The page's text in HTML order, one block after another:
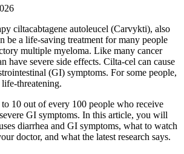
ciltacabtagene autoleucel (Carvykti), also
be a life-saving treatment for many people
multiple myeloma. Like many cancer
have severe side effects. Cilta-cel can cause
(GI) symptoms. For some people,
threatening.
to 10 out of every 100 people who receive
GI symptoms. In this article, you will
diarrhea and GI symptoms, what to watch
doctor, and what the latest research says.